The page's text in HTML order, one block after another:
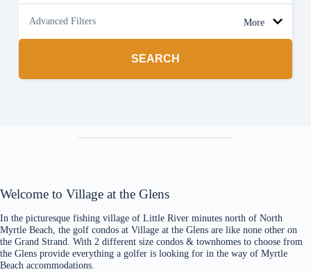
Advanced Filters More
SEARCH
Welcome to Village at the Glens
In the picturesque fishing village of Little River minutes north of North
Myrtle Beach, the golf condos at Village at the Glens are like none other on
the Grand Strand. With 2 different size condos & townhomes to choose from
the Glens provide everything a golfer is looking for in the way of Myrtle
Beach accommodations.